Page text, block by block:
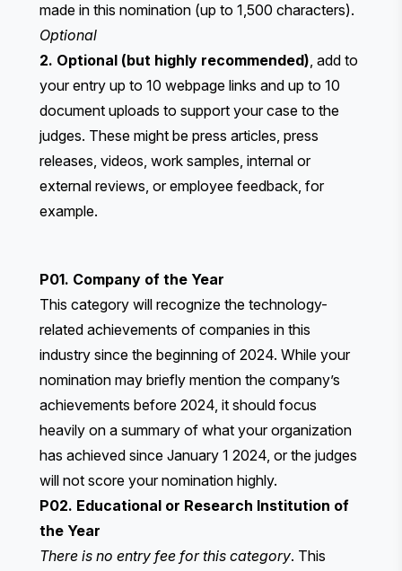
made in this nomination (up to 1,500 characters).
Optional
2. Optional (but highly recommended), add to
your entry up to 10 webpage links and up to 10
document uploads to support your case to the
judges. These might be press articles, press
releases, videos, work samples, internal or
external reviews, or employee feedback, for
example.
P01. Company of the Year
This category will recognize the technology-
related achievements of companies in this
industry since the beginning of 2024. While your
nomination may briefly mention the company’s
achievements before 2024, it should focus
heavily on a summary of what your organization
has achieved since January 1 2024, or the judges
will not score your nomination highly.
P02. Educational or Research Institution of
the Year
There is no entry fee for this category. This